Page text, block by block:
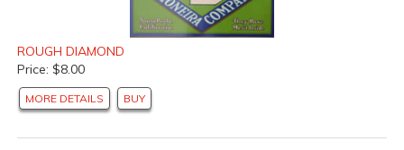
ROUGH DIAMOND
Price: $8.00
MORE DETAILS BUY